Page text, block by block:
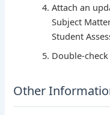
Attach an
Subject
Student
Double-
Other